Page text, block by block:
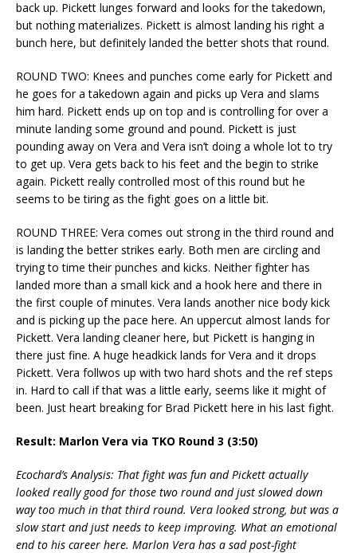
back up. Pickett lunges forward and looks for the takedown,
but nothing materializes. Pickett is almost landing his right a
bunch here, but definitely landed the better shots that round.
ROUND TWO: Knees and punches come early for Pickett and
he goes for a takedown again and picks up Vera and slams
him hard. Pickett ends up on top and is controlling for over a
minute landing some ground and pound. Pickett is just
pounding away on Vera and Vera isn’t doing a whole lot to try
to get up. Vera gets back to his feet and the begin to strike
again. Pickett really controlled most of this round but he
seems to be tiring as the fight goes on a little bit.
ROUND THREE: Vera comes out strong in the third round and
is landing the better strikes early. Both men are circling and
trying to time their punches and kicks. Neither fighter has
landed more than a small kick and a hook here and there in
the first couple of minutes. Vera lands another nice body kick
and is picking up the pace here. An uppercut almost lands for
Pickett. Vera landing cleaner here, but Pickett is hanging in
there just fine. A huge headkick lands for Vera and it drops
Pickett. Vera follwos up with two hard shots and the ref steps
in. Hard to call if that was a little early, seems like it might of
been. Just heart breaking for Brad Pickett here in his last fight.
Result: Marlon Vera via TKO Round 3 (3:50)
Ecochard’s Analysis: That fight was fun and Pickett actually
looked really good for those two round and just slowed down
way too much in that third round. Vera looked strong, but was a
slow start and just needs to keep improving. What an emotional
end to his career here. Marlon Vera has a sad post-fight